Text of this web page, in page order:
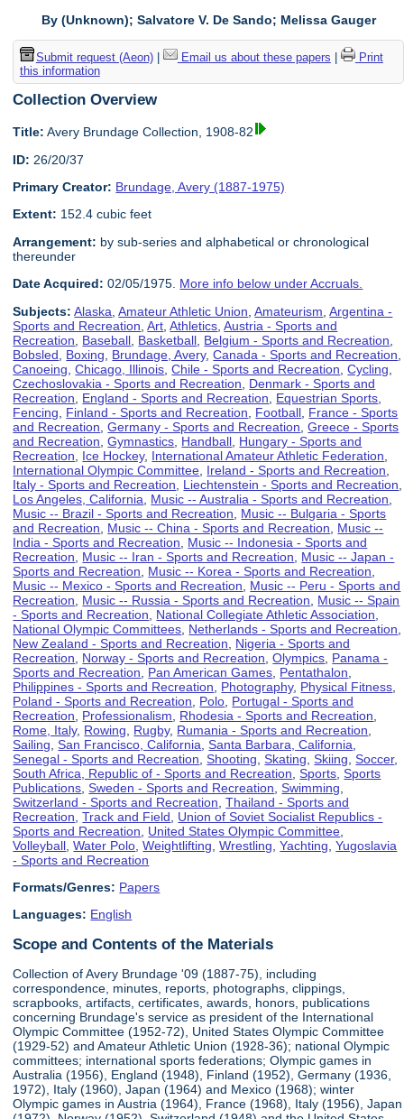
By (Unknown); Salvatore V. De Sando; Melissa Gauger
Submit request (Aeon)| Email us about these papers
Print
this information
Collection Overview
Title: Avery Brundage Collection, 1908-82
ID: 26/20/37
Primary Creator: Brundage, Avery (1887-1975)
Extent: 152.4 cubic feet
Arrangement: by sub-series and alphabetical or chronological
thereunder
Date Acquired: 02/05/1975. More info below under Accruals.
Subjects: Alaska ,Amateur Athletic Union ,Amateurism ,Argentina -
Sports and Recreation ,Art ,Athletics ,Austria - Sports and
Recreation
Baseball Basketball Belgium - Sports and Recreation
Bobsled
Boxing Brundage, Avery,Canada - Sports and Recreation
Canoeing ,Chicago, Illinois ,Chile - Sports and Recreation ,Cycling
Czechoslovakia - Sports and Recreation
Denmark - Sports and
Recreation
England - Sports and Recreation Equestrian Sports
Fencing
Finland - Sports and Recreation Football France - Sports
and Recreation ,Germany - Sports and Recreation ,Greece - Sports
and Recreation ,Gymnastics Handball Hungary - Sports and
Recreation
Ice Hockey, International Amateur Athletic Federation
International Olympic Committee Ireland - Sports and Recreation
Italy - Sports and Recreation
Liechtenstein - Sports and Recreation
Los Angeles, California
Music -- Australia - Sports and Recreation
Music -- Brazil - Sports and Recreation
Music -- Bulgaria - Sports
and Recreation
Music -- China - Sports and Recreation
Music --
India - Sports and Recreation
Music -- Indonesia - Sports and
Recreation
Music -- Iran - Sports and Recreation
Music -- Japan -
Sports and Recreation
Music -- Korea - Sports and Recreation
Music -- Mexico - Sports and Recreation
Music -- Peru - Sports and
Recreation
Music -- Russia - Sports and Recreation
Music -- Spain
- Sports and Recreation
National Collegiate Athletic Association
National Olympic Committees Netherlands - Sports and Recreation
New Zealand - Sports and Recreation
Nigeria - Sports and
Recreation
Norway - Sports and Recreation ,Olympics Panama -
Sports and Recreation
Pan American Games Pentathalon
Philippines - Sports and Recreation
Photography, Physical Fitness
Poland - Sports and Recreation
Polo Portugal - Sports and
Recreation
Professionalism Rhodesia - Sports and Recreation
Rome, Italy, Rowing Rugby, Rumania - Sports and Recreation
Sailing ,San Francisco, California ,Santa Barbara, California
Senegal - Sports and Recreation ,Shooting ,Skating ,Skiing ,Soccer,
South Africa, Republic of - Sports and Recreation ,Sports ,Sports
Publications ,Sweden - Sports and Recreation ,Swimming
Switzerland - Sports and Recreation ,Thailand - Sports and
Recreation ,Track and Field
Union of Soviet Socialist Republics -
Sports and Recreation
United States Olympic Committee
Volleyball ,Water Polo ,Weightlifting ,Wrestling ,Yachting ,Yugoslavia
- Sports and Recreation
Formats/Genres: Papers
Languages: English
Scope and Contents of the Materials
Collection of Avery Brundage '09 (1887-75), including
correspondence, minutes, reports, photographs, clippings,
scrapbooks, artifacts, certificates, awards, honors, publications
concerning Brundage's service as president of the International
Olympic Committee (1952-72), United States Olympic Committee
(1929-52) and Amateur Athletic Union (1928-36); national Olympic
committees; international sports federations; Olympic games in
Australia (1956), England (1948), Finland (1952), Germany (1936,
1972), Italy (1960), Japan (1964) and Mexico (1968); winter
Olympic games in Austria (1964), France (1968), Italy (1956), Japan